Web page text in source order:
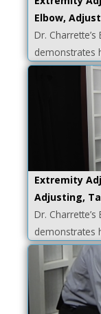
Elbow,
Dr.
demonstrates
Extremity
Adjusting,
Dr.
demonstrates